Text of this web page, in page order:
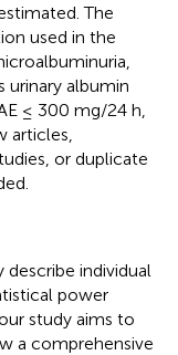
The
used in the
urinary albumin
≤ 300 mg/24 h,
articles,
or duplicate
describe individual
power
study aims to
a comprehensive